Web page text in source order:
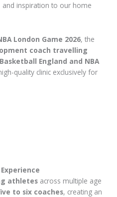
inspiration to our home
London Game 2026, the
coach travelling
Basketball England and NBA
quality clinic exclusively for
athletes across multiple age
to six coaches, creating an